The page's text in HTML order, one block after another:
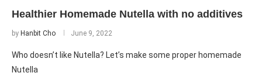
Healthier Homemade Nutella with no additives
by Hanbit Cho June 9, 2022
Who doesn’t like Nutella? Let’s make some proper homemade
Nutella